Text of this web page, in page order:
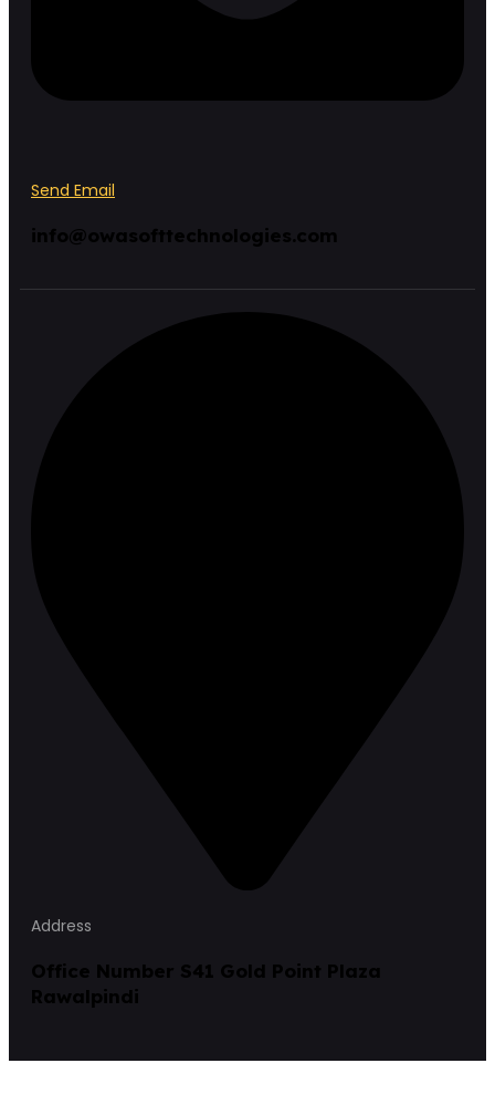
Send Email
info@owasofttechnologies.com
Address
Office Number S41 Gold Point Plaza
Rawalpindi